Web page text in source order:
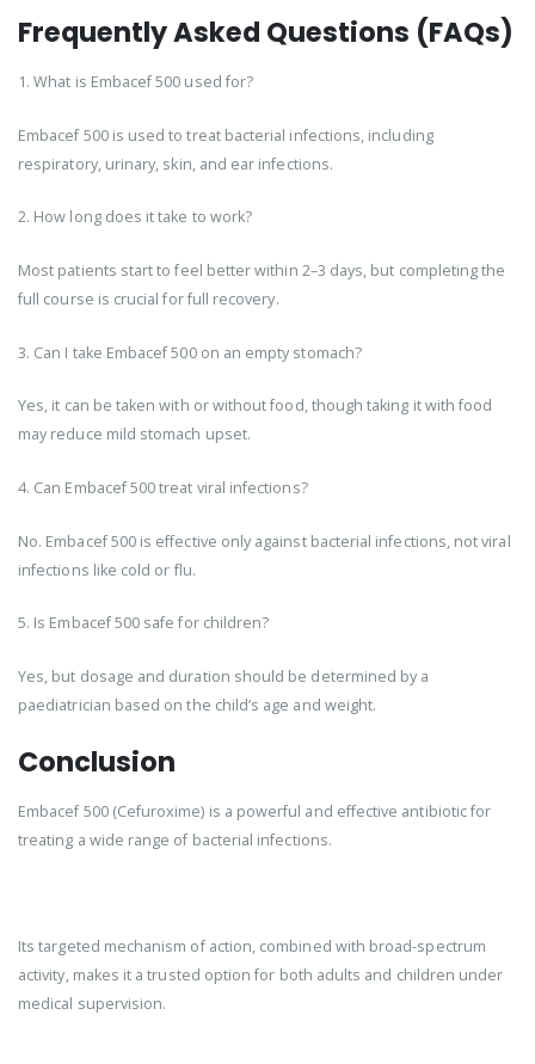
Frequently Asked Questions (FAQs)
1. What is Embacef 500 used for?
Embacef 500 is used to treat bacterial infections, including
respiratory, urinary, skin, and ear infections.
2. How long does it take to work?
Most patients start to feel better within 2–3 days, but completing the
full course is crucial for full recovery.
3. Can I take Embacef 500 on an empty stomach?
Yes, it can be taken with or without food, though taking it with food
may reduce mild stomach upset.
4. Can Embacef 500 treat viral infections?
No. Embacef 500 is effective only against bacterial infections, not viral
infections like cold or flu.
5. Is Embacef 500 safe for children?
Yes, but dosage and duration should be determined by a
paediatrician based on the child’s age and weight.
Conclusion
Embacef 500 (Cefuroxime) is a powerful and effective antibiotic for
treating a wide range of bacterial infections.
Its targeted mechanism of action, combined with broad-spectrum
activity, makes it a trusted option for both adults and children under
medical supervision.